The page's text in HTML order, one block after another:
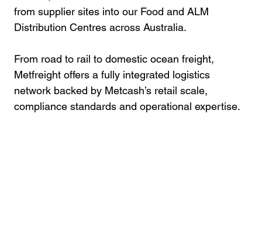
from supplier sites into our Food and ALM
Distribution Centres across Australia.
From road to rail to domestic ocean freight,
Metfreight offers a fully integrated logistics
network backed by Metcash’s retail scale,
compliance standards and operational expertise.